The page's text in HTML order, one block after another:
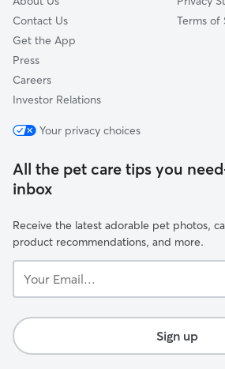
Contact Us
Get the App
Press
Careers
Investor Relations
Terms of
Your privacy choices
All the pet care tips you
inbox
Receive the latest adorable pet photos,
product recommendations, and more.
Email...
Sign up